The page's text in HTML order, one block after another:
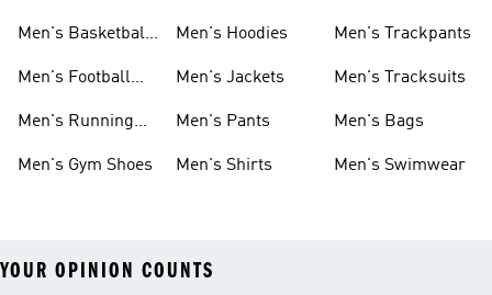
Men's Basketball
Men's Football
Men's Running
Men's Gym Shoes
Men's Hoodies
Men's Jackets
Men's Pants
Men's Shirts
Men's Trackpants
Men's Tracksuits
Men's Bags
Men's Swimwear
YOUR OPINION COUNTS